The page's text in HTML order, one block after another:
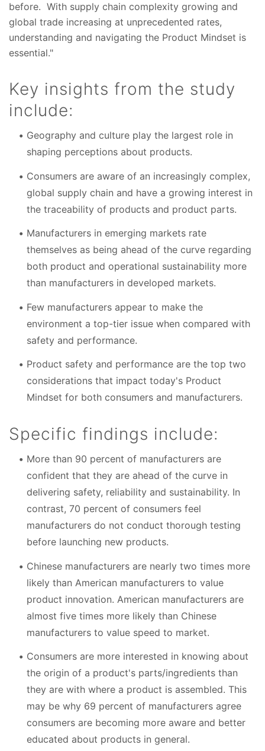
before. With supply chain complexity growing and
global trade increasing at unprecedented rates,
understanding and navigating the Product Mindset is
essential."
Key insights from the study
include:
Geography and culture play the largest role in
shaping perceptions about products.
Consumers are aware of an increasingly complex,
global supply chain and have a growing interest in
the traceability of products and product parts.
Manufacturers in emerging markets rate
themselves as being ahead of the curve regarding
both product and operational sustainability more
than manufacturers in developed markets.
Few manufacturers appear to make the
environment a top-tier issue when compared with
safety and performance.
Product safety and performance are the top two
considerations that impact today's Product
Mindset for both consumers and manufacturers.
Specific findings include:
More than 90 percent of manufacturers are
confident that they are ahead of the curve in
delivering safety, reliability and sustainability. In
contrast, 70 percent of consumers feel
manufacturers do not conduct thorough testing
before launching new products.
Chinese manufacturers are nearly two times more
likely than American manufacturers to value
product innovation. American manufacturers are
almost five times more likely than Chinese
manufacturers to value speed to market.
Consumers are more interested in knowing about
the origin of a product's parts/ingredients than
they are with where a product is assembled. This
may be why 69 percent of manufacturers agree
consumers are becoming more aware and better
educated about products in general.